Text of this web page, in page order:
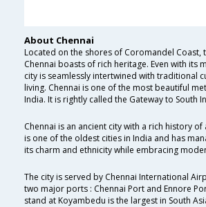
About Chennai
Located on the shores of Coromandel Coast,
Chennai boasts of rich heritage. Even with its
city is seamlessly intertwined with traditional
living. Chennai is one of the most beautiful
India. It is rightly called the Gateway to South
Chennai is an ancient city with a rich history
is one of the oldest cities in India and has
its charm and ethnicity while embracing
The city is served by Chennai International
two major ports : Chennai Port and Ennore
stand at Koyambedu is the largest in South